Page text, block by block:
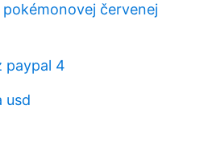
červenej
paypal 4
usd